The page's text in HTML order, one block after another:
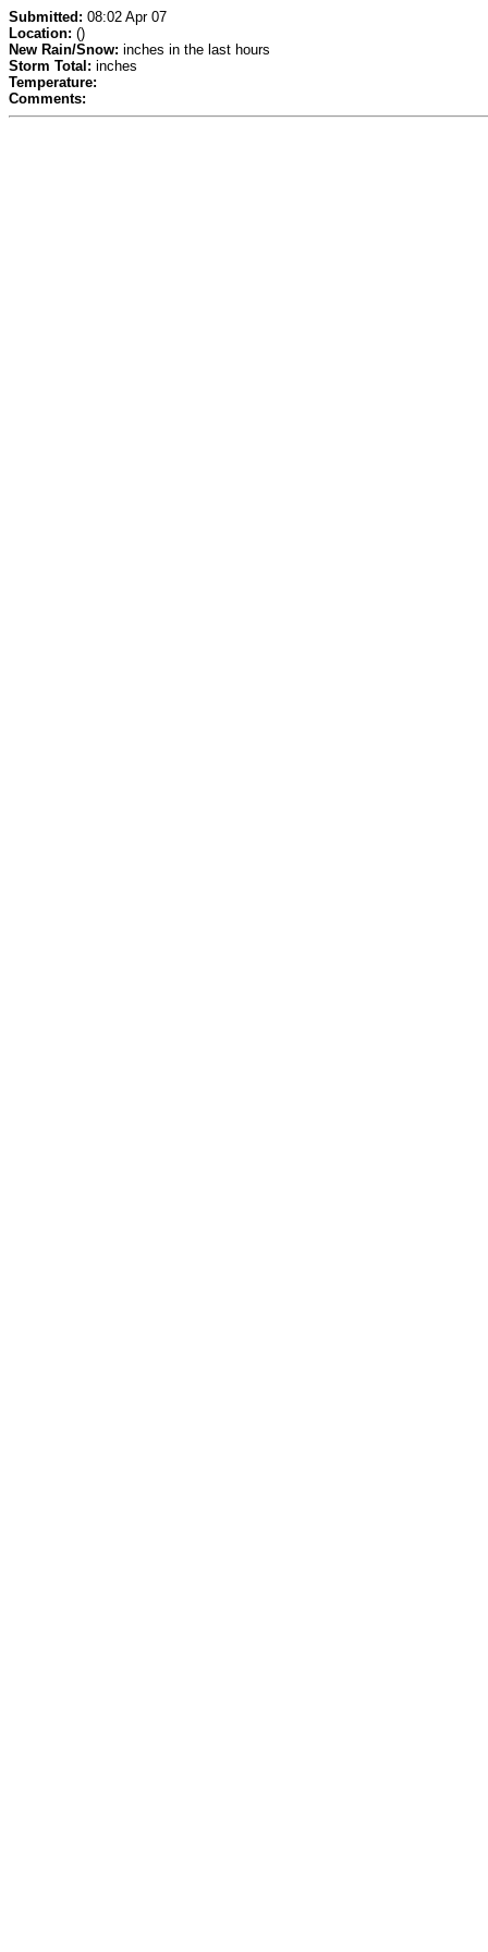
Submitted: 08:02 Apr 07
Location: ()
New Rain/Snow: inches in the last hours
Storm Total: inches
Temperature:
Comments: